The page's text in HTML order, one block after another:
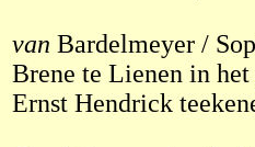
van Bardelmeyer /
Brene te Lienen in
Ernst Hendrick